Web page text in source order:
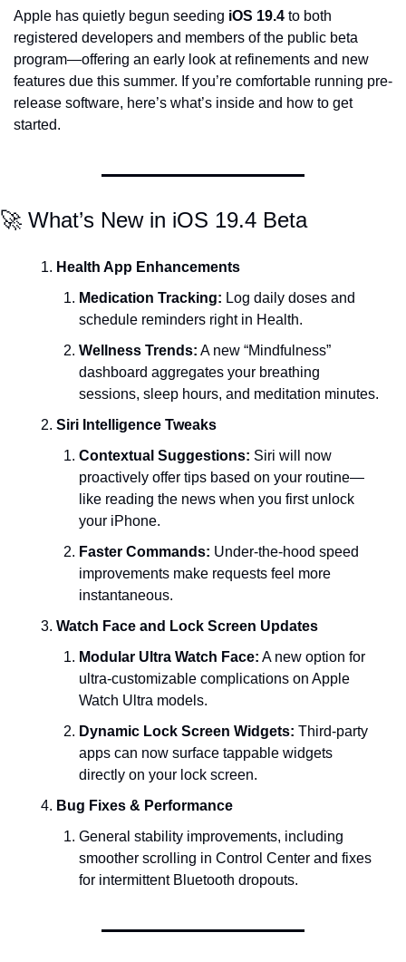
Apple has quietly begun seeding iOS 19.4 to both
registered developers and members of the public beta
program—offering an early look at refinements and new
features due this summer. If you’re comfortable running pre-
release software, here’s what’s inside and how to get
started.
🚀 What’s New in iOS 19.4 Beta
Health App Enhancements
Medication Tracking: Log daily doses and
schedule reminders right in Health.
Wellness Trends: A new “Mindfulness”
dashboard aggregates your breathing
sessions, sleep hours, and meditation minutes.
Siri Intelligence Tweaks
Contextual Suggestions: Siri will now
proactively offer tips based on your routine—
like reading the news when you first unlock
your iPhone.
Faster Commands: Under-the-hood speed
improvements make requests feel more
instantaneous.
Watch Face and Lock Screen Updates
Modular Ultra Watch Face: A new option for
ultra-customizable complications on Apple
Watch Ultra models.
Dynamic Lock Screen Widgets: Third-party
apps can now surface tappable widgets
directly on your lock screen.
Bug Fixes & Performance
General stability improvements, including
smoother scrolling in Control Center and fixes
for intermittent Bluetooth dropouts.